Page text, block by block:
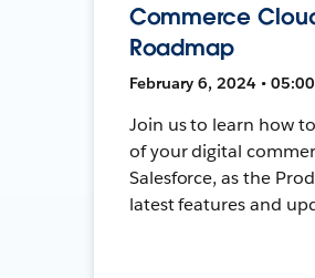
Commerce
Roadmap
February 6, 2024 •
Join us to learn how
of your digital
Salesforce, as the
latest features and